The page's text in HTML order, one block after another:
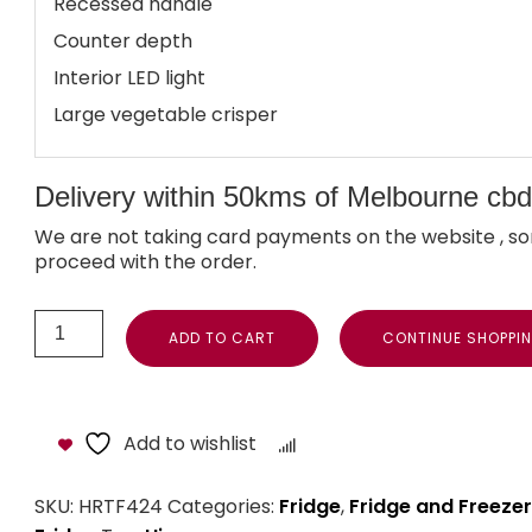
Counter depth
Interior LED light
Large vegetable crisper
Delivery within 50kms of Melbourne
We are not taking card payments on the website ,
proceed with the order.
ADD TO CART CONTINUE
Add to wishlist
SKU: HRTF424 Categories: Fridge, Fridge and Freezer